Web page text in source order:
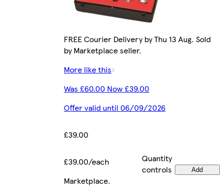
FREE Courier Delivery by Thu 13 Aug. Sold
by Marketplace seller.
More like this
Was £60.00 Now £39.00
Offer valid until 06/09/2026
£39.00
£39.00/each
Quantity
controls
Add
Marketplace.